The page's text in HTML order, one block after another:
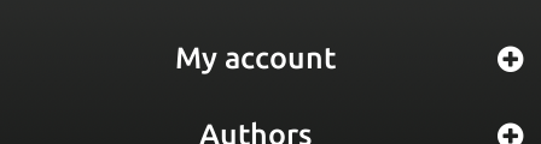
My account
Authors